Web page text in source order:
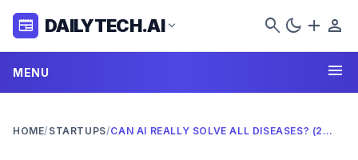
newspaper DAILYTECH.AI expand_more search dark_mode add person
MENU menu
HOME/ STARTUPS/ CAN AI REALLY SOLVE ALL DISEASES? (2026 OUTLOOK)